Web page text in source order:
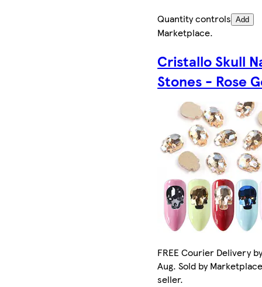
Quantity controls Add
Marketplace.
Cristallo Skull
Stones - Rose
FREE Courier Delivery
Aug. Sold by
seller.